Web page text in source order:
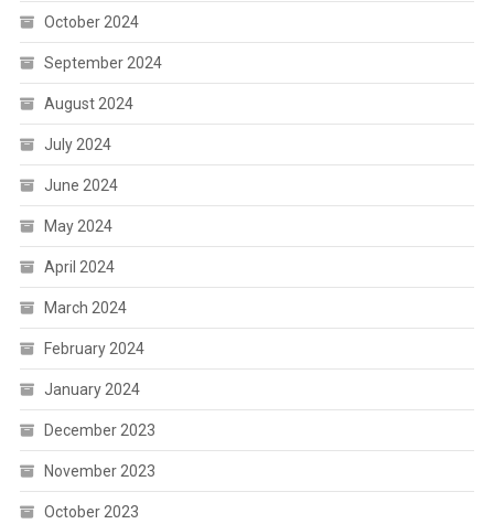
October 2024
September 2024
August 2024
July 2024
June 2024
May 2024
April 2024
March 2024
February 2024
January 2024
December 2023
November 2023
October 2023